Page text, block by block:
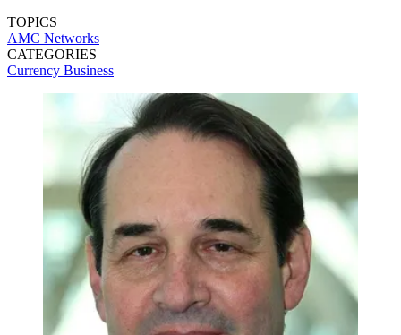
TOPICS
AMC Networks
CATEGORIES
Currency Business